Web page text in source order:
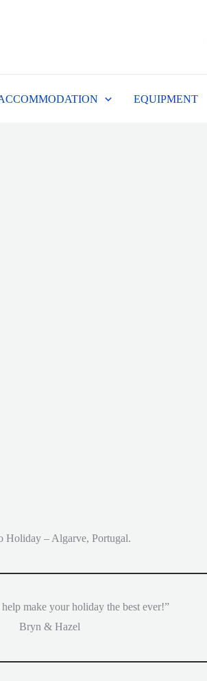
EQUIPMENT
Holiday – Algarve, Portugal.
help make your holiday the best ever!”
Bryn & Hazel